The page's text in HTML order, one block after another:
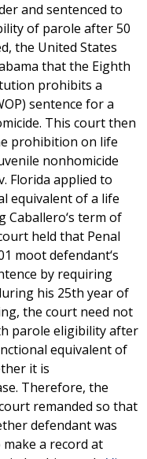
and sentenced to
of parole after 50
the United States
that the Eighth
prohibits a
sentence for a
This court then
prohibition on life
nonhomicide
Florida applied to
equivalent of a life
Caballero‘s term of
held that Penal
moot defendant‘s
by requiring
his 25th year of
the court need not
parole eligibility after
equivalent of
it is
Therefore, the
remanded so that
defendant was
a record at